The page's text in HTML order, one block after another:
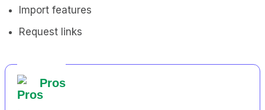
Import features
Request links
Pros